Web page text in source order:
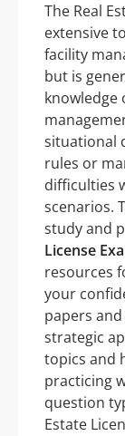
The Real
extensive
facility
but is
knowledge
situational
rules or
difficulties
scenarios.
study and
License
resources
your
papers
strategic
topics and
practicing
question
Estate